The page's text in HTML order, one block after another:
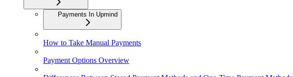
Payments In Upmind
How to Take Manual Payments
Payment Options Overview